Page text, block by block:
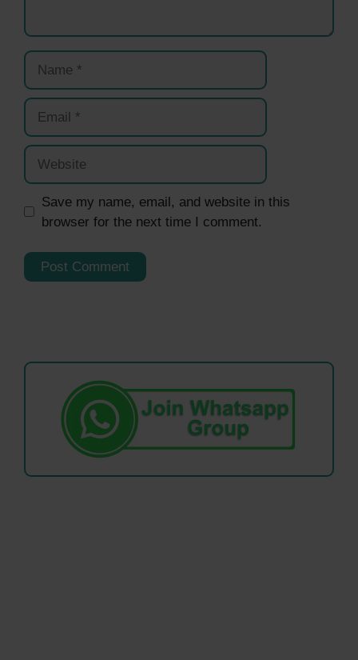
Name
Email
Website
Save my name, email, and website in this
browser for the next time I comment.